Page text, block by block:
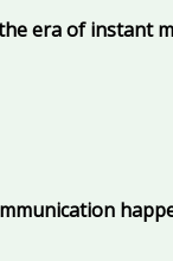
era of instant